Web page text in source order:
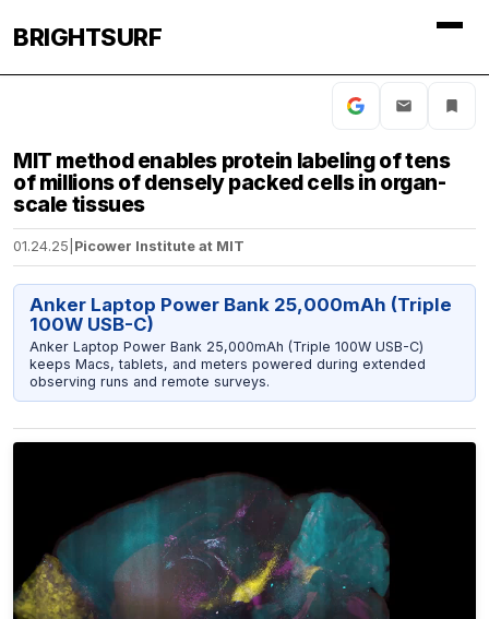
BRIGHTSURF
MIT method enables protein labeling of tens
of millions of densely packed cells in organ-
scale tissues
01.24.25 Picower Institute at MIT
Anker Laptop Power Bank 25,000mAh (Triple
100W USB-C)
Anker Laptop Power Bank 25,000mAh (Triple 100W USB-C)
keeps Macs, tablets, and meters powered during extended
observing runs and remote surveys.